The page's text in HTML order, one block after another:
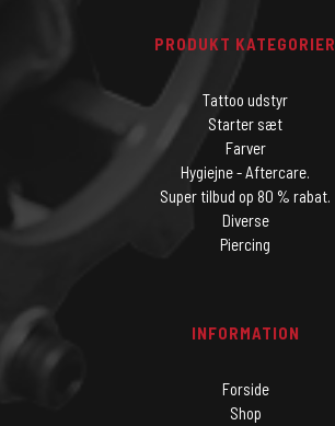
PRODUKT KATEGORIER
Tattoo udstyr
Starter sæt
Farver
Hygiejne - Aftercare.
Super tilbud op 80 % rabat.
Diverse
Piercing
INFORMATION
Forside
Shop